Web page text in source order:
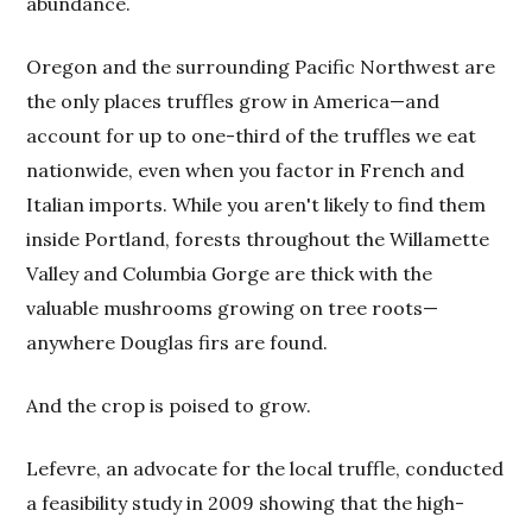
Oregon and the surrounding Pacific Northwest are
the only places truffles grow in America—and
account for up to one-third of the truffles we eat
nationwide, even when you factor in French and
Italian imports. While you aren't likely to find them
inside Portland, forests throughout the Willamette
Valley and Columbia Gorge are thick with the
valuable mushrooms growing on tree roots—
anywhere Douglas firs are found.
And the crop is poised to grow.
Lefevre, an advocate for the local truffle, conducted
a feasibility study in 2009 showing that the high-